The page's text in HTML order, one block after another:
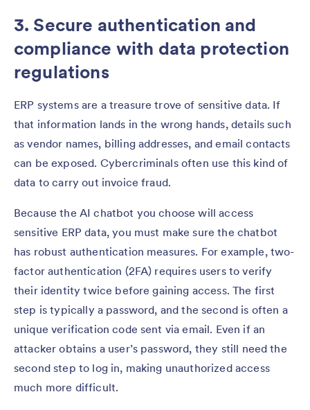
3. Secure authentication and
compliance with data protection
regulations
ERP systems are a treasure trove of sensitive data. If
that information lands in the wrong hands, details such
as vendor names, billing addresses, and email contacts
can be exposed. Cybercriminals often use this kind of
data to carry out invoice fraud.
Because the AI chatbot you choose will access
sensitive ERP data, you must make sure the chatbot
has robust authentication measures. For example, two-
factor authentication (2FA) requires users to verify
their identity twice before gaining access. The first
step is typically a password, and the second is often a
unique verification code sent via email. Even if an
attacker obtains a user’s password, they still need the
second step to log in, making unauthorized access
much more difficult.